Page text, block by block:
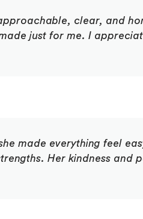
clear, and
just for me. I
made everything feel
Her kindness and